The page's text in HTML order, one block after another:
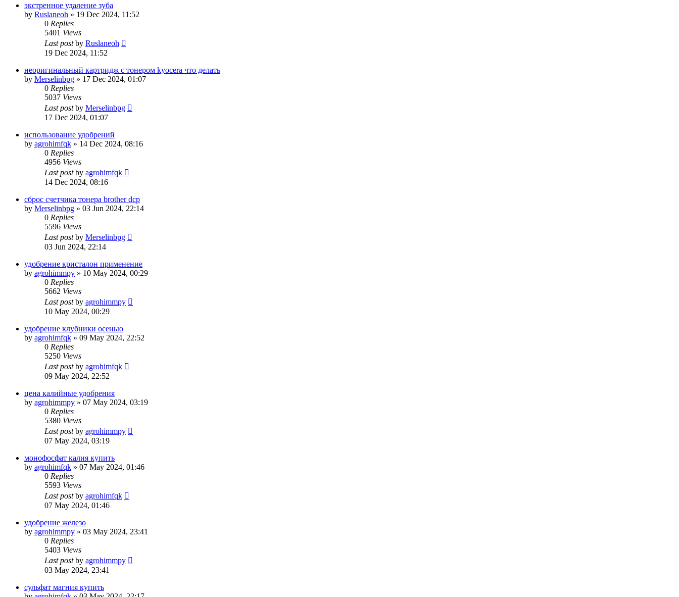
экстренное удаление зуба
by Ruslaneoh » 19 Dec 2024, 11:52
0 Replies
5401 Views
Last postby Ruslaneoh
19 Dec 2024, 11:52
неоригинальный картридж с тонером kyocera что делать
by Merselinbpg » 17 Dec 2024, 01:07
0 Replies
5037 Views
Last postby Merselinbpg
17 Dec 2024, 01:07
использование удобрений
by agrohimfqk » 14 Dec 2024, 08:16
0 Replies
4956 Views
Last postby agrohimfqk
14 Dec 2024, 08:16
сброс счетчика тонера brother dcp
by Merselinbpg » 03 Jun 2024, 22:14
0 Replies
5596 Views
Last postby Merselinbpg
03 Jun 2024, 22:14
удобрение кристалон применение
by agrohimmpy » 10 May 2024, 00:29
0 Replies
5662 Views
Last postby agrohimmpy
10 May 2024, 00:29
удобрение клубники осенью
by agrohimfqk » 09 May 2024, 22:52
0 Replies
5250 Views
Last postby agrohimfqk
09 May 2024, 22:52
цена калийные удобрения
by agrohimmpy » 07 May 2024, 03:19
0 Replies
5380 Views
Last postby agrohimmpy
07 May 2024, 03:19
монофосфат калия купить
by agrohimfqk » 07 May 2024, 01:46
0 Replies
5593 Views
Last postby agrohimfqk
07 May 2024, 01:46
удобрение железо
by agrohimmpy » 03 May 2024, 23:41
0 Replies
5403 Views
Last postby agrohimmpy
03 May 2024, 23:41
сульфат магния купить